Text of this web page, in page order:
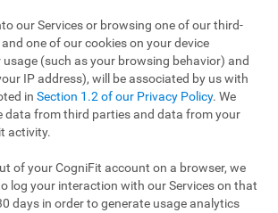
our Services or browsing one of our third-
one of our cookies on your device
(such as your browsing behavior) and
IP address), will be associated by us with
inSection 1.2 of our Privacy Policy. We
data from third parties and data from your
activity.
of your CogniFit account on a browser, we
log your interaction with our Services on that
days in order to generate usage analytics